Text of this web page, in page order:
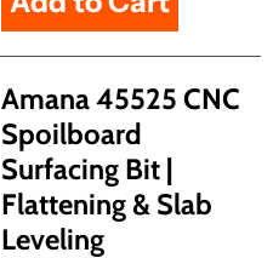
Amana 45525 CNC
Spoilboard
Surfacing Bit |
Flattening & Slab
Leveling